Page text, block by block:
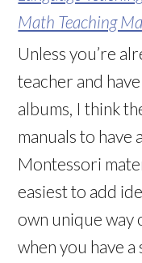
Math Teaching
Unless you’re
teacher and
albums, I think
manuals to have
Montessori
easiest to add
own unique way
when you have